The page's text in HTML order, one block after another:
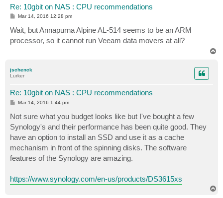
Re: 10gbit on NAS : CPU recommendations
P
s
t
Mar 14, 2016 12:28 pm
Wait, but Annapurna Alpine AL-514 seems to be an ARM
processor, so it cannot run Veeam data movers at all?
jschenck
Lurker
Re: 10gbit on NAS : CPU recommendations
P
t
Mar 14, 2016 1:44 pm
Not sure what you budget looks like but I've bought a few
Synology's and their performance has been quite good. They
have an option to install an SSD and use it as a cache
mechanism in front of the spinning disks. The software
features of the Synology are amazing.
https://www.synology.com/en-us/products/DS3615xs